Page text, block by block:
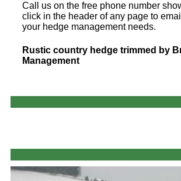
Call us on the free phone number
click in the header of any page to
your hedge management needs.
Rustic country hedge trimmed by
Management